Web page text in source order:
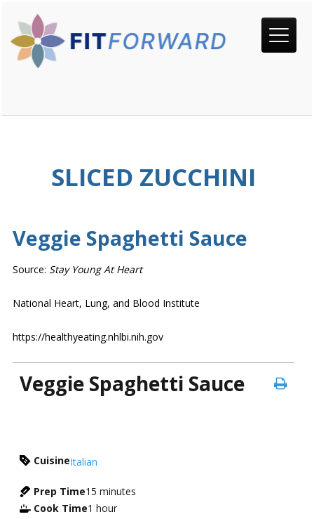
SLICED ZUCCHINI
Veggie Spaghetti Sauce
Source: Stay Young At Heart
National Heart, Lung, and Blood Institute
https://healthyeating.nhlbi.nih.gov
Veggie Spaghetti Sauce
CuisineItalian
Prep Time15 minutes
Cook Time1 hour